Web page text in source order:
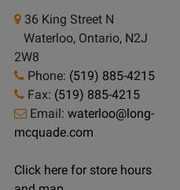
36 King Street N
Waterloo, Ontario, N2J
2W8
Phone: (519) 885-4215
Fax: (519) 885-4215
Email: waterloo@long-
mcquade.com
Click here for store hours